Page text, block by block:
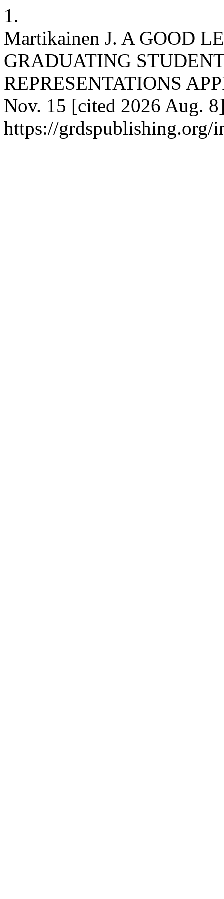
1.
Martikainen J. A GOOD
GRADUATING
REPRESENTATIONS
Nov. 15 [cited 2026 Aug.
https://grdspublishing.org/